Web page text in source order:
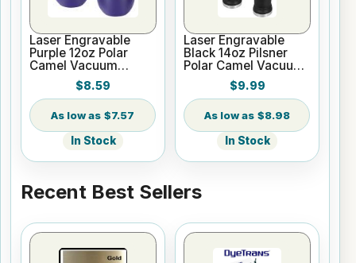
Laser Engravable
Purple 12oz Polar
Camel Vacuum
Insulated Wine
Tumbler$8.59
$7.57
In Stock
Laser Engravable
Black 14oz Pilsner
Polar Camel Vacuum
Insulated Tumbler
$9.99
$8.98
In Stock
Recent Best Sellers